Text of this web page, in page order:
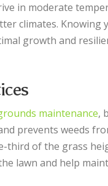
in moderate
climates.
growth and
maintenance,
prevents weeds
third of the grass
lawn and help